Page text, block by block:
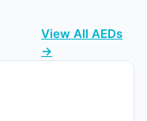
View All AEDs
→